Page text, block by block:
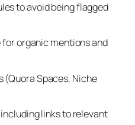
to avoid being flagged
organic mentions and
(Quora Spaces, Niche
links to relevant